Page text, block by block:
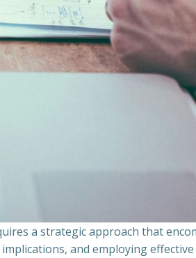
a strategic approach that
and employing